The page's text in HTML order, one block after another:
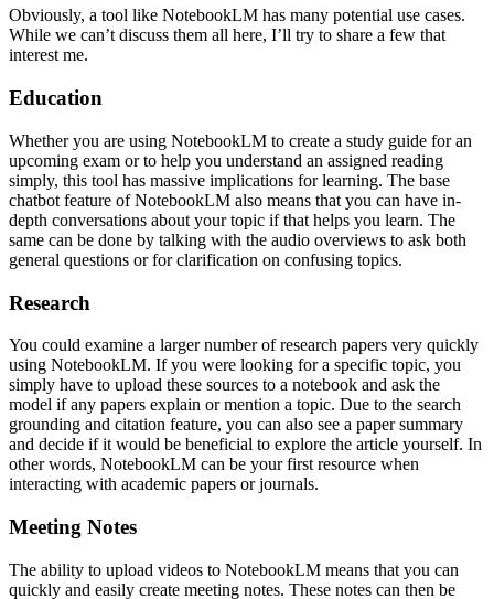
Obviously, a tool like NotebookLM has many potential use cases.
While we can’t discuss them all here, I’ll try to share a few that
interest me.
Education
Whether you are using NotebookLM to create a study guide for an
upcoming exam or to help you understand an assigned reading
simply, this tool has massive implications for learning. The base
chatbot feature of NotebookLM also means that you can have in-
depth conversations about your topic if that helps you learn. The
same can be done by talking with the audio overviews to ask both
general questions or for clarification on confusing topics.
Research
You could examine a larger number of research papers very quickly
using NotebookLM. If you were looking for a specific topic, you
simply have to upload these sources to a notebook and ask the
model if any papers explain or mention a topic. Due to the search
grounding and citation feature, you can also see a paper summary
and decide if it would be beneficial to explore the article yourself. In
other words, NotebookLM can be your first resource when
interacting with academic papers or journals.
Meeting Notes
The ability to upload videos to NotebookLM means that you can
quickly and easily create meeting notes. These notes can then be